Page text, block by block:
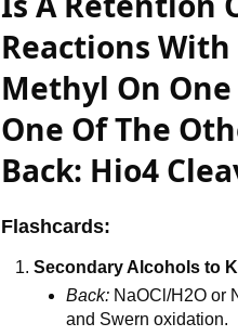
Reactions
Methyl On
One Of The
Back: Hio4
Flashcards:
Secondary Alcohols to
Back: NaOCl/H2O or
and Swern oxidation.